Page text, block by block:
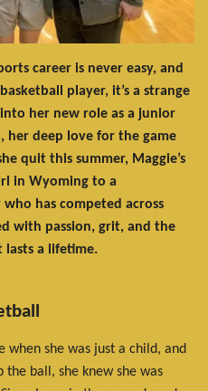
career is never easy, and
player, it’s a strange
her new role as a junior
her deep love for the game
quit this summer, Maggie’s
in Wyoming to a
has competed across
with passion, grit, and the
a lifetime.
when she was just a child, and
ball, she knew she was